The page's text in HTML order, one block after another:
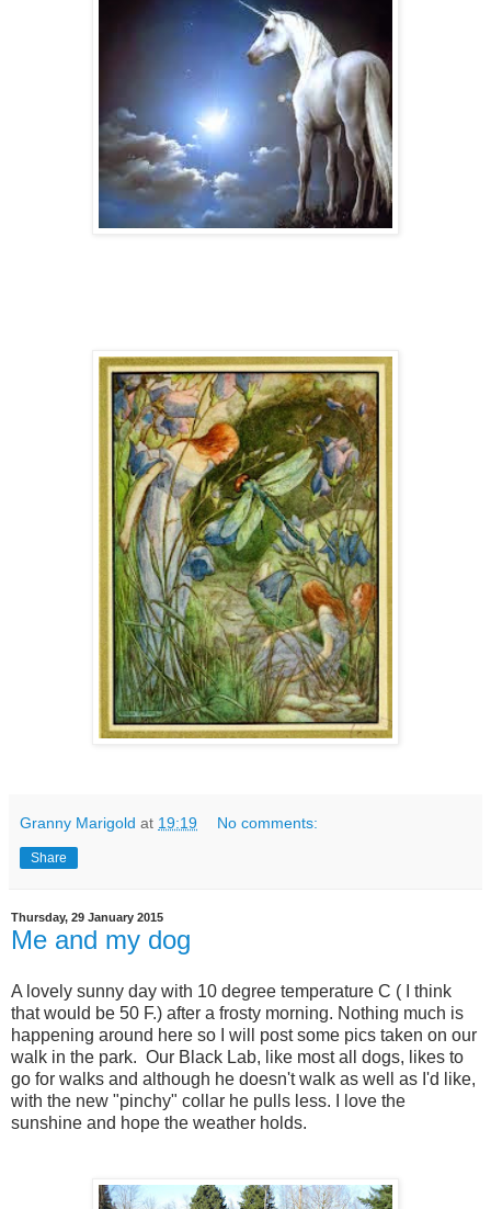
Granny Marigold at 19:19 No comments:
Share
Thursday, 29 January 2015
Me and my dog
A lovely sunny day with 10 degree temperature C ( I think
that would be 50 F.) after a frosty morning. Nothing much is
happening around here so I will post some pics taken on our
walk in the park. Our Black Lab, like most all dogs, likes to
go for walks and although he doesn't walk as well as I'd like,
with the new "pinchy" collar he pulls less. I love the
sunshine and hope the weather holds.